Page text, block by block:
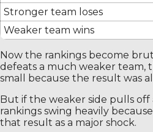
Stronger team loses
Weaker team wins
Now the rankings become
defeats a much weaker team,
small because the result was
But if the weaker side pulls off
rankings swing heavily
that result as a major shock.